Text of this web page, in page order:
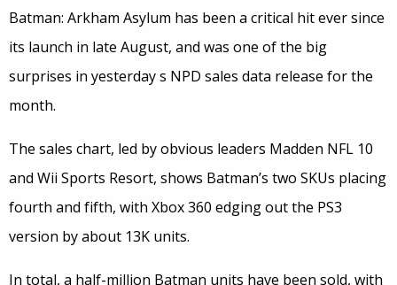
Batman: Arkham Asylum has been a critical hit ever since
its launch in late August, and was one of the big
surprises in yesterday s NPD sales data release for the
month.
The sales chart, led by obvious leaders Madden NFL 10
and Wii Sports Resort, shows Batman’s two SKUs placing
fourth and fifth, with Xbox 360 edging out the PS3
version by about 13K units.
In total, a half-million Batman units have been sold, with